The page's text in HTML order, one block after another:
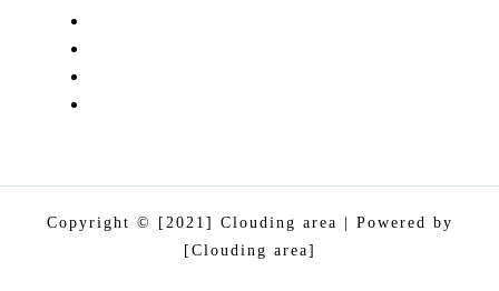
Copyright © [2021] Clouding area | Powered by
[Clouding area]